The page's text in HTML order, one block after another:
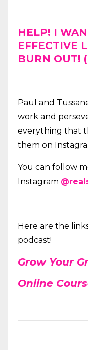
HELP! I
EFFECTIVE
BURN OUT!
Paul and
work and
everything that
them on
You can follow
Instagram
Here are the
podcast!
Grow Your
Online